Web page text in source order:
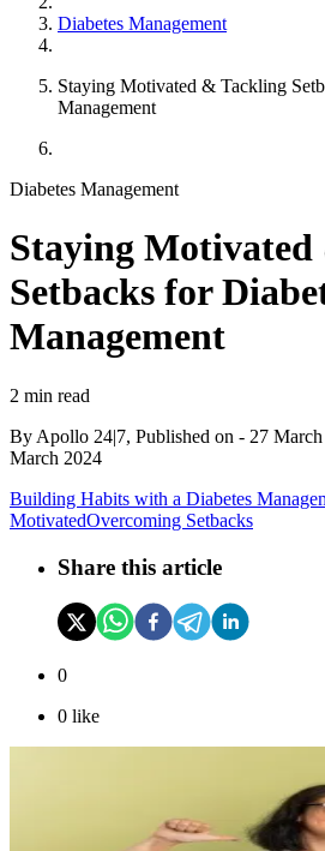
Diabetes Management
Staying Motivated & Tackling
Management
Diabetes Management
Staying
Setbacks for
Management
2 min read
By Apollo 24|7, Published on - 27
March 2024
Building Habits with a Diabetes
MotivatedOvercoming Setbacks
Share this article
0
0 like